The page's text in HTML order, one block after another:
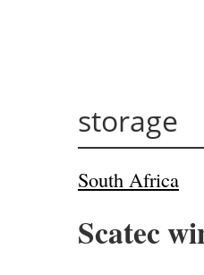
storage
South Africa
Scatec